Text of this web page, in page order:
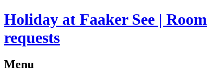
Holiday at Faaker See | Room
requests
Menu